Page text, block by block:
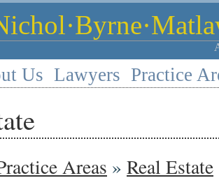
Us Lawyers Practice
Areas » Real Estate